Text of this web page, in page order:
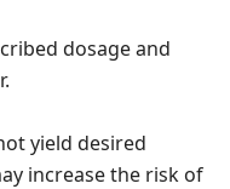
dosage and
yield desired
increase the risk of